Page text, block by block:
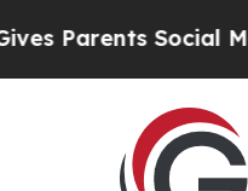
Social Media